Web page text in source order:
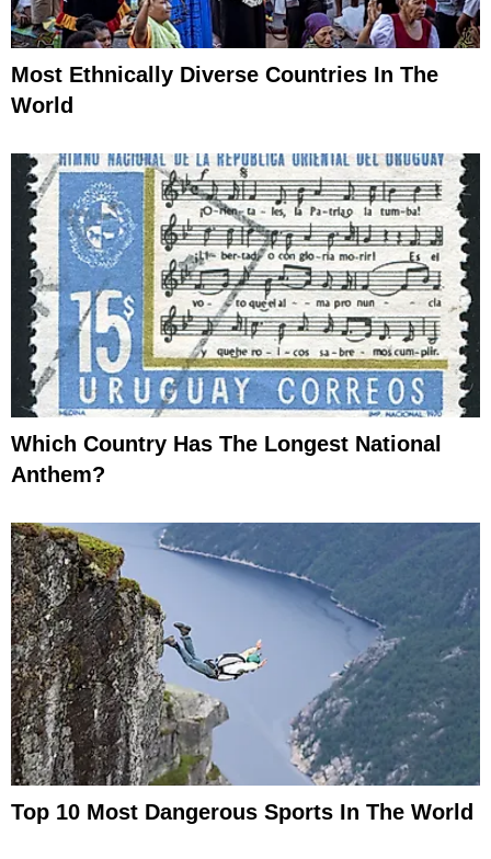
Most Ethnically Diverse Countries In The
World
Which Country Has The Longest National
Anthem?
Top 10 Most Dangerous Sports In The World